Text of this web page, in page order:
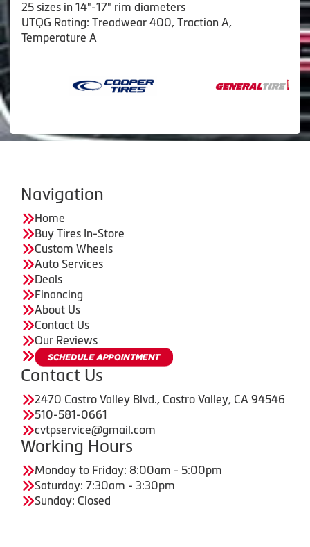
25 sizes in 14"-17" rim diameters
UTQG Rating: Treadwear 400, Traction A,
Temperature A
Navigation
Home
Buy Tires In-Store
Custom Wheels
Auto Services
Deals
Financing
About Us
Contact Us
Our Reviews
Contact Us
2470 Castro Valley Blvd., Castro Valley, CA 94546
510-581-0661
cvtpservice@gmail.com
Working Hours
Monday to Friday: 8:00am - 5:00pm
Saturday: 7:30am - 3:30pm
Sunday: Closed